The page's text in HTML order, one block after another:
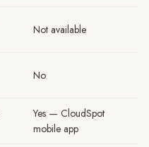
Not available
No
Yes — CloudSpot
mobile app